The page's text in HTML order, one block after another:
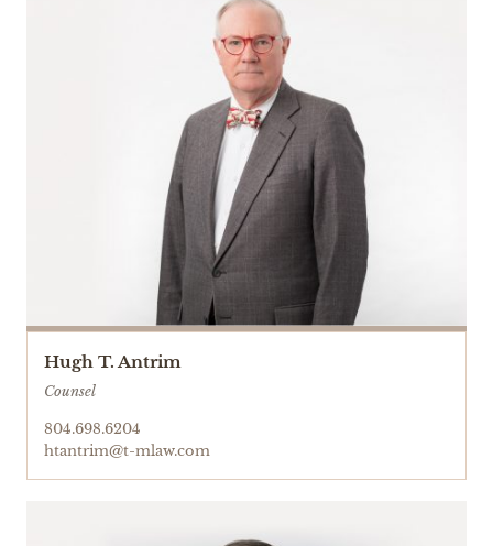
Hugh T. Antrim
Counsel
804.698.6204
htantrim@t-mlaw.com